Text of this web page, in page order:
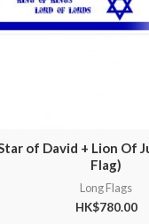
of David + Lion Of
Flag)
Long Flags
HK$780.00